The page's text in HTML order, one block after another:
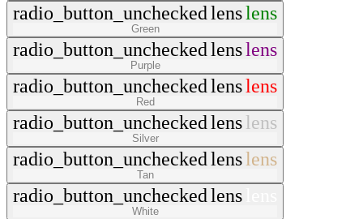
radio_button_uncheckedlenslens
Green
radio_button_uncheckedlenslens
Purple
radio_button_uncheckedlenslens
Red
radio_button_uncheckedlenslens
Silver
radio_button_uncheckedlenslens
Tan
radio_button_uncheckedlens
White